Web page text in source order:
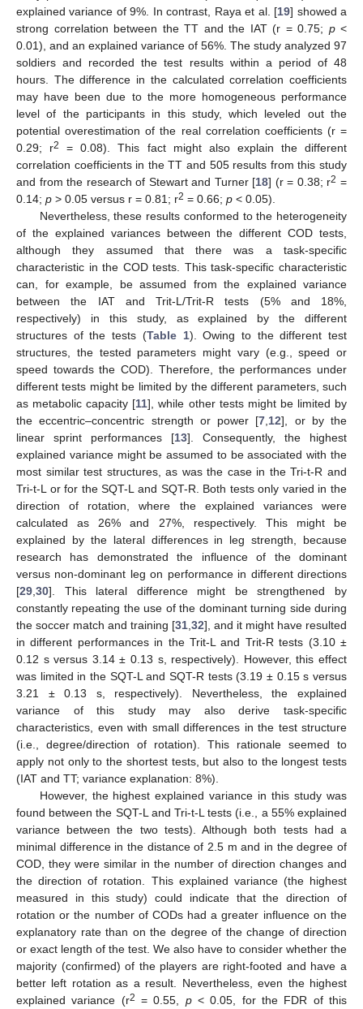
explained variance of 9%. In contrast, Raya et al. [19] showed a
strong correlation between the TT and the IAT (r = 0.75; p<
0.01), and an explained variance of 56%. The study analyzed 97
soldiers and recorded the test results within a period of 48
hours. The difference in the calculated correlation coefficients
may have been due to the more homogeneous performance
level of the participants in this study, which leveled out the
potential overestimation of the real correlation coefficients (r =
0.29; r2
= 0.08). This fact might also explain the different
correlation coefficients in the TT and 505 results from this study
and from the research of Stewart and Turner [18] (r = 0.38; r2 =
0.14; p > 0.05 versus r = 0.81; r2 = 0.66; p < 0.05).
Nevertheless, these results conformed to the heterogeneity
of the explained variances between the different COD tests,
although they assumed that there was a task-specific
characteristic in the COD tests. This task-specific characteristic
can, for example, be assumed from the explained variance
between the IAT and Trit-L/Trit-R tests (5% and 18%,
respectively) in this study, as explained by the different
structures of the tests (Table 1). Owing to the different test
structures, the tested parameters might vary (e.g., speed or
speed towards the COD). Therefore, the performances under
different tests might be limited by the different parameters, such
as metabolic capacity [11], while other tests might be limited by
the eccentric–concentric strength or power [7 12], or by the
linear sprint performances [13]. Consequently, the highest
explained variance might be assumed to be associated with the
most similar test structures, as was the case in the Tri-t-R and
Tri-t-L or for the SQT-L and SQT-R. Both tests only varied in the
direction of rotation, where the explained variances were
calculated as 26% and 27%, respectively. This might be
explained by the lateral differences in leg strength, because
research has demonstrated the influence of the dominant
versus non-dominant leg on performance in different directions
[29 30]. This lateral difference might be strengthened by
constantly repeating the use of the dominant turning side during
the soccer match and training [31 32], and it might have resulted
in different performances in the Trit-L and Trit-R tests (3.10 ±
0.12 s versus 3.14 ± 0.13 s, respectively). However, this effect
was limited in the SQT-L and SQT-R tests (3.19 ± 0.15 s versus
3.21 ± 0.13 s, respectively). Nevertheless, the explained
variance of this study may also derive task-specific
characteristics, even with small differences in the test structure
(i.e., degree/direction of rotation). This rationale seemed to
apply not only to the shortest tests, but also to the longest tests
(IAT and TT; variance explanation: 8%).
However, the highest explained variance in this study was
found between the SQT-L and Tri-t-L tests (i.e., a 55% explained
variance between the two tests). Although both tests had a
minimal difference in the distance of 2.5 m and in the degree of
COD, they were similar in the number of direction changes and
the direction of rotation. This explained variance (the highest
measured in this study) could indicate that the direction of
rotation or the number of CODs had a greater influence on the
explanatory rate than on the degree of the change of direction
or exact length of the test. We also have to consider whether the
majority (confirmed) of the players are right-footed and have a
better left rotation as a result. Nevertheless, even the highest
explained variance (r2 = 0.55, p< 0.05, for the FDR of this